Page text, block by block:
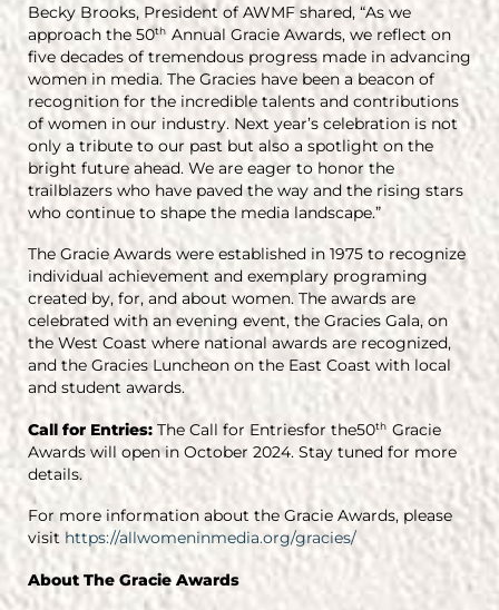
Becky Brooks, President of AWMF shared, “As we
approach the 50th Annual Gracie Awards, we reflect on
five decades of tremendous progress made in advancing
women in media. The Gracies have been a beacon of
recognition for the incredible talents and contributions
of women in our industry. Next year’s celebration is not
only a tribute to our past but also a spotlight on the
bright future ahead. We are eager to honor the
trailblazers who have paved the way and the rising stars
who continue to shape the media landscape.”
The Gracie Awards were established in 1975 to recognize
individual achievement and exemplary programing
created by, for, and about women. The awards are
celebrated with an evening event, the Gracies Gala, on
the West Coast where national awards are recognized,
and the Gracies Luncheon on the East Coast with local
and student awards.
Call for Entries: The Call for Entriesfor the50th Gracie
Awards will open in October 2024. Stay tuned for more
details.
For more information about the Gracie Awards, please
visit https://allwomeninmedia.org/gracies/
About The Gracie Awards